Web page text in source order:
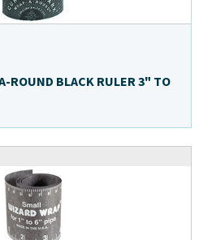
ROUND BLACK RULER 3" TO